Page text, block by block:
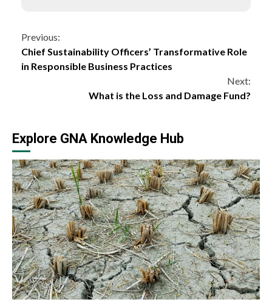
Continue
Reading
Previous:
Chief Sustainability Officers’ Transformative Role
in Responsible Business Practices
Next:
What is the Loss and Damage Fund?
Explore GNA Knowledge Hub